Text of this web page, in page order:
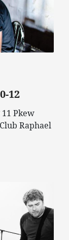
12
Pkew
Raphael